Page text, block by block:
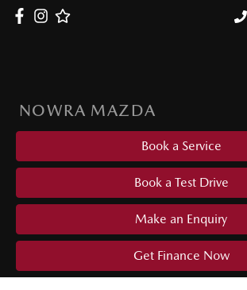
NOWRA MAZDA
Book a Service
Book a Test Drive
Make an Enquiry
Get Finance Now